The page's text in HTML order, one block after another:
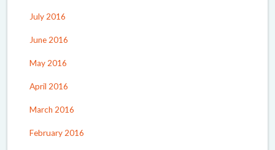
July 2016
June 2016
May 2016
April 2016
March 2016
February 2016